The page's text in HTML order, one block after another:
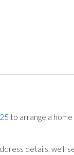
to arrange a home
details, we’ll